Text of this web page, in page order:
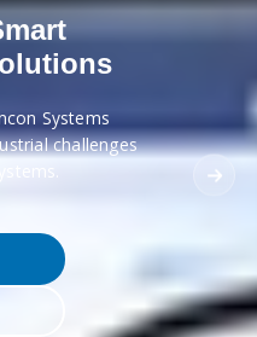
Systems
challenges